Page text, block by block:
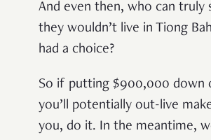
And even then, who can truly
they wouldn’t live in Tiong
had a choice?
So if putting $900,000 down
you’ll potentially out-live
you, do it. In the meantime,